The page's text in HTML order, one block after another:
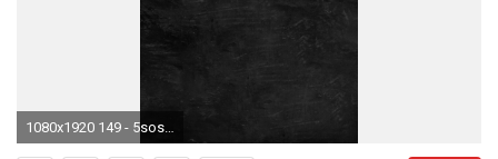
1080x1920 149 - 5sos lyrics.